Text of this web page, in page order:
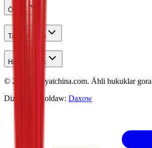
Öwren
Talyplar Üçin
Habarlaşmak
© 2026 Studyatchina.com. Ähli hukuklar
Dizaýn we goldaw: Daxow